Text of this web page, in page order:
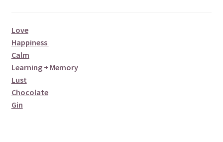
Love
Happiness
Calm
Learning + Memory
Lust
Chocolate
Gin